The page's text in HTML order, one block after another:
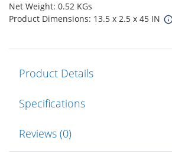
Net Weight: 0.52 KGs
Product Dimensions: 13.5 x 2.5 x 45 IN
Product Details
Specifications
Reviews (0)